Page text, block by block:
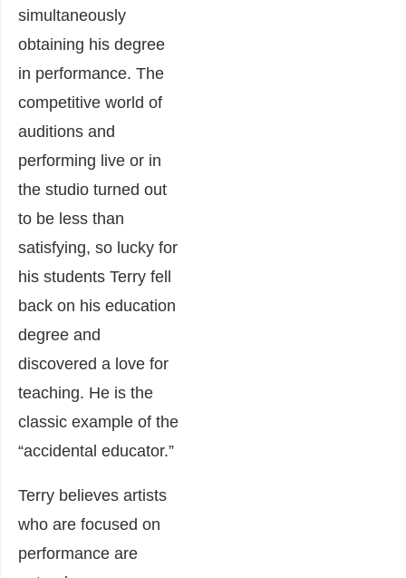
simultaneously
obtaining his degree
in performance. The
competitive world of
auditions and
performing live or in
the studio turned out
to be less than
satisfying, so lucky for
his students Terry fell
back on his education
degree and
discovered a love for
teaching. He is the
classic example of the
“accidental educator.”
Terry believes artists
who are focused on
performance are